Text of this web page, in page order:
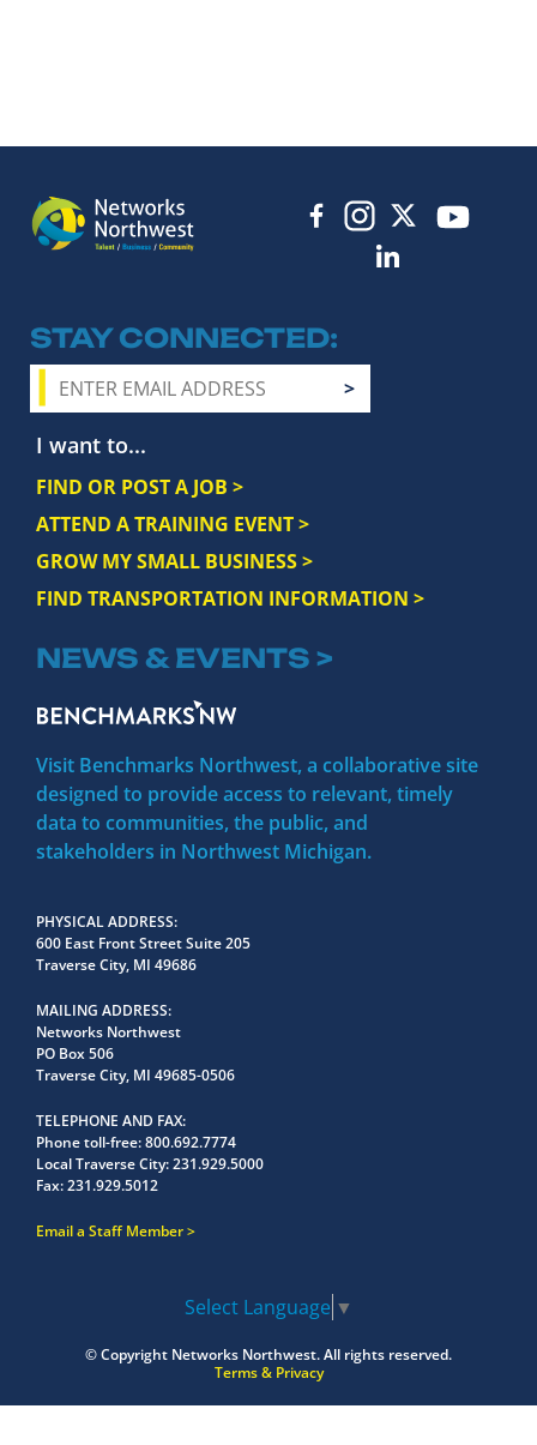
STAY CONNECTED
I want to...
FIND OR POST A JOB >
ATTEND A TRAINING EVENT >
GROW MY SMALL BUSINESS >
FIND TRANSPORTATION INFORMATION >
NEWS & EVENTS >
Visit Benchmarks Northwest, a collaborative site
designed to provide access to relevant, timely
data to communities, the public, and
stakeholders in Northwest Michigan.
PHYSICAL ADDRESS
600 East Front Street Suite 205
Traverse City, MI 49686
MAILING ADDRESS
Networks Northwest
PO Box 506
Traverse City, MI 49685-0506
TELEPHONE AND FAX
Phone toll-free:800.692.7774
Local Traverse City:231.929.5000
Fax:231.929.5012
Email a Staff Member
Select Language ▼
© Copyright Networks Northwest.All rights reserved.
Terms & Privacy